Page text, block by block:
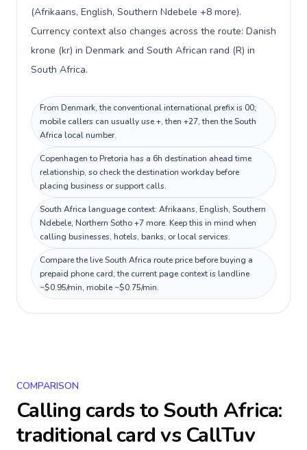
(Afrikaans, English, Southern Ndebele +8 more).
Currency context also changes across the route: Danish
krone (kr) in Denmark and South African rand (R) in
South Africa.
From Denmark, the conventional international prefix is 00;
mobile callers can usually use +, then +27, then the South
Africa local number.
Copenhagen to Pretoria has a 6h destination ahead time
relationship, so check the destination workday before
placing business or support calls.
South Africa language context: Afrikaans, English, Southern
Ndebele, Northern Sotho +7 more. Keep this in mind when
calling businesses, hotels, banks, or local services.
Compare the live South Africa route price before buying a
prepaid phone card; the current page context is landline
~$0.95/min, mobile ~$0.75/min.
COMPARISON
Calling cards toSouth Africa:
traditional card vs CallTuv